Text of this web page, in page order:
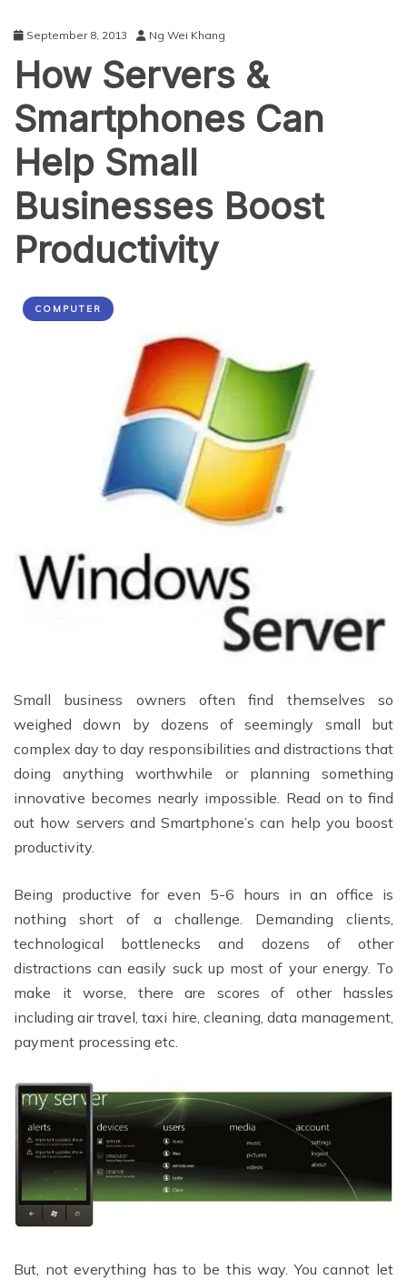
September 8, 2013 Ng Wei Khang
How Servers &
Smartphones Can
Help Small
Businesses Boost
Productivity
COMPUTER
Small business owners often find themselves so
weighed down by dozens of seemingly small but
complex day to day responsibilities and distractions that
doing anything worthwhile or planning something
innovative becomes nearly impossible. Read on to find
out how servers and Smartphone’s can help you boost
productivity.
Being productive for even 5-6 hours in an office is
nothing short of a challenge. Demanding clients,
technological bottlenecks and dozens of other
distractions can easily suck up most of your energy. To
make it worse, there are scores of other hassles
including air travel, taxi hire, cleaning, data management,
payment processing etc.
But, not everything has to be this way. You cannot let